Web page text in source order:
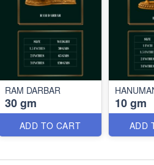
RAM DARBAR
30 gm
ADD TO CART
10 gm
ADD